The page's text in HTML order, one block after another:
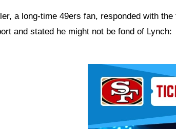
a long-time 49ers fan, responded with
and stated he might not be fond of Lynch: